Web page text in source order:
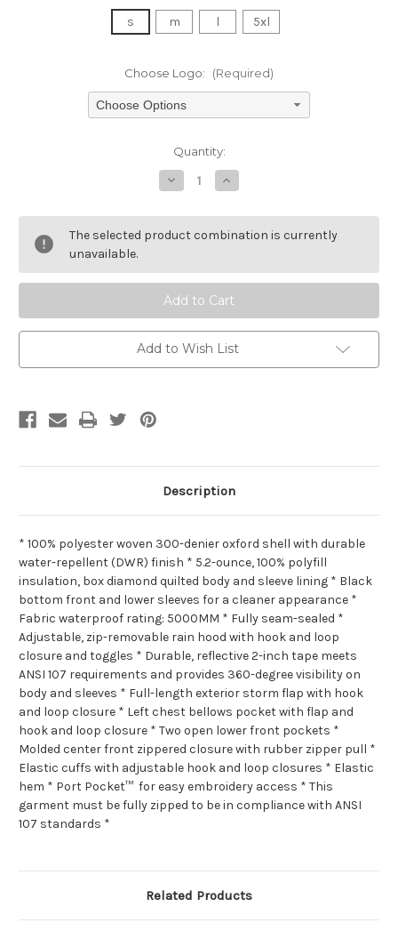
s m l 5xl
Choose Logo: (Required)
Choose Options
Quantity:
Decrease
Quantity
undefined
Increase
Quantity
undefined
The selected product combination is currently
unavailable.
Add to Wish List
Description
* 100% polyester woven 300-denier oxford shell with durable
water-repellent (DWR) finish * 5.2-ounce, 100% polyfill
insulation, box diamond quilted body and sleeve lining * Black
bottom front and lower sleeves for a cleaner appearance *
Fabric waterproof rating: 5000MM * Fully seam-sealed *
Adjustable, zip-removable rain hood with hook and loop
closure and toggles * Durable, reflective 2-inch tape meets
ANSI 107 requirements and provides 360-degree visibility on
body and sleeves * Full-length exterior storm flap with hook
and loop closure * Left chest bellows pocket with flap and
hook and loop closure * Two open lower front pockets *
Molded center front zippered closure with rubber zipper pull *
Elastic cuffs with adjustable hook and loop closures * Elastic
hem * Port Pocket™ for easy embroidery access * This
garment must be fully zipped to be in compliance with ANSI
107 standards *
Related Products